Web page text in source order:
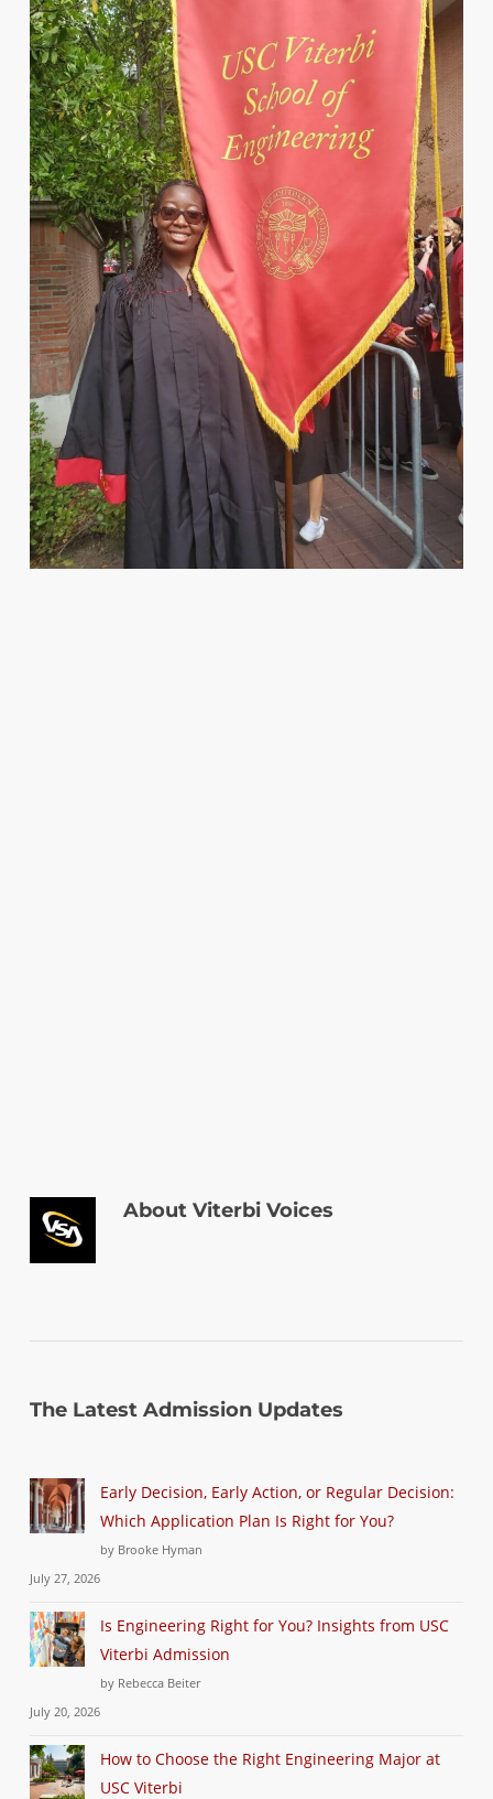
AboutViterbi Voices
The Latest Admission Updates
Early Decision, Early Action, or Regular Decision:
Which Application Plan Is Right for You?
by Brooke Hyman
July 27, 2026
Is Engineering Right for You? Insights from USC
Viterbi Admission
by Rebecca Beiter
July 20, 2026
How to Choose the Right Engineering Major at
USC Viterbi